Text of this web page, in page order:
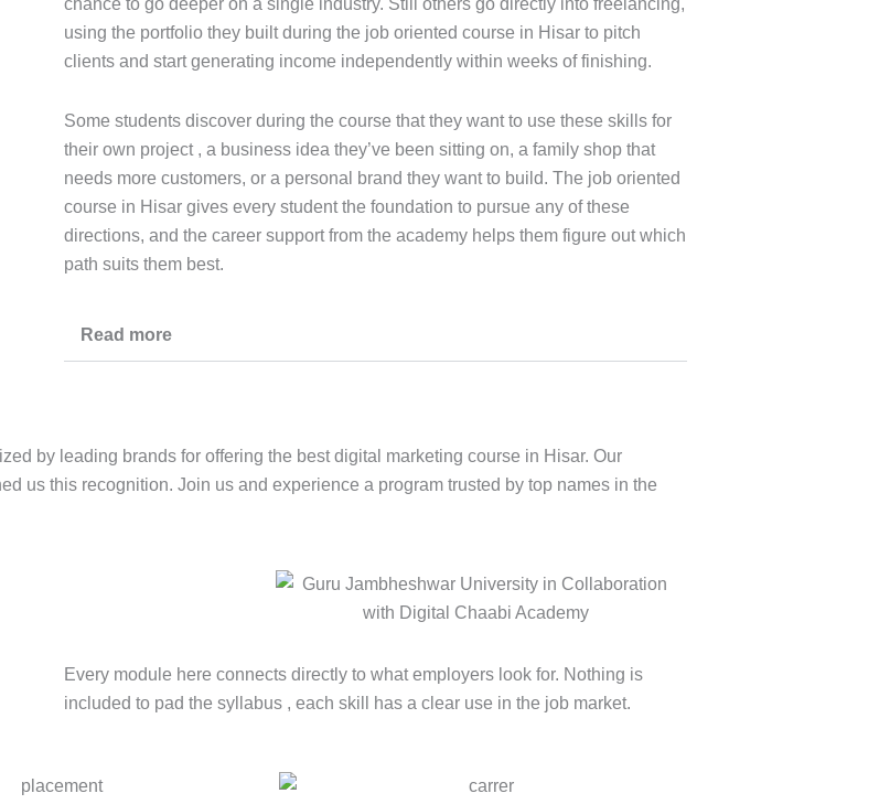
chance to go deeper on a single industry. Still others go directly into freelancing,
using the portfolio they built during the job oriented course in Hisar to pitch
clients and start generating income independently within weeks of finishing.
Some students discover during the course that they want to use these skills for
their own project , a business idea they’ve been sitting on, a family shop that
needs more customers, or a personal brand they want to build. The job oriented
course in Hisar gives every student the foundation to pursue any of these
directions, and the career support from the academy helps them figure out which
path suits them best.
Read more
by leading brands for offering the best digital marketing course in Hisar. Our
us this recognition. Join us and experience a program trusted by top names in the
Every module here connects directly to what employers look for. Nothing is
included to pad the syllabus , each skill has a clear use in the job market.